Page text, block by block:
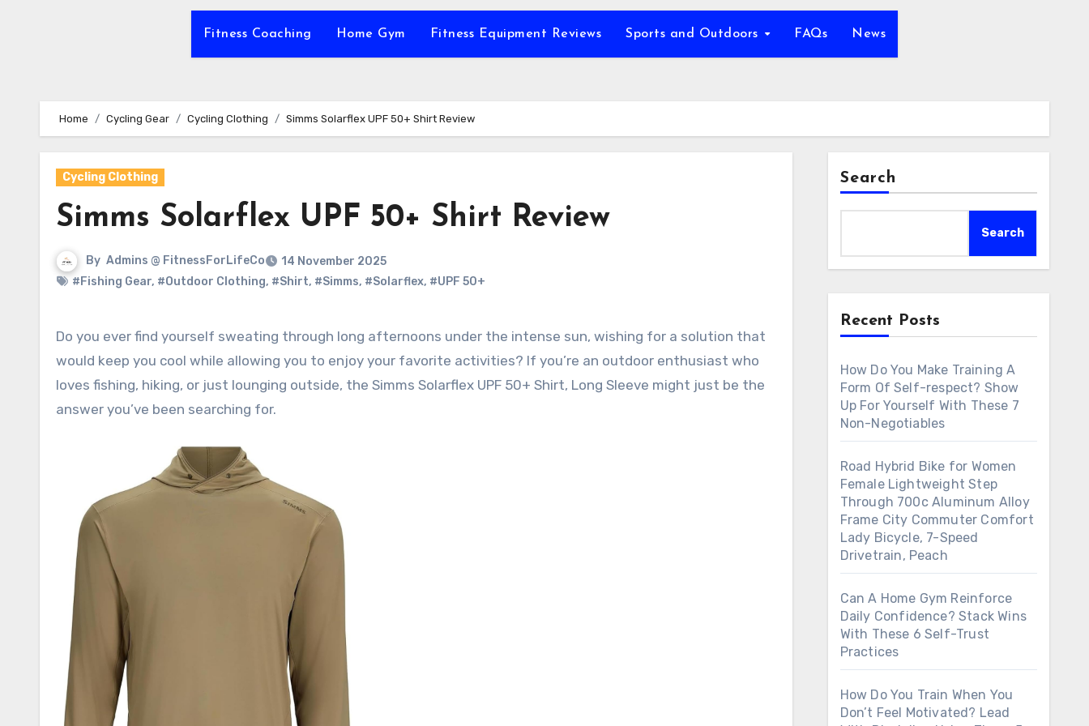
Fitness Coaching Home Gym Fitness Equipment Reviews Sports and Outdoors FAQs News
Home Cycling Gear Cycling Clothing Simms Solarflex UPF 50+ Shirt Review
Cycling Clothing
Simms Solarflex UPF 50+ Shirt Review
By Admins @ FitnessForLifeCo
14 November 2025
#Fishing Gear, #Outdoor Clothing, #Shirt, #Simms, #Solarflex, #UPF 50+
Do you ever find yourself sweating through long afternoons under the intense sun, wishing for a solution that
would keep you cool while allowing you to enjoy your favorite activities? If you’re an outdoor enthusiast who
loves fishing, hiking, or just lounging outside, the Simms Solarflex UPF 50+ Shirt, Long Sleeve might just be the
answer you’ve been searching for.
Search
Search
Recent Posts
How Do You Make Training A
Form Of Self-respect? Show
Up For Yourself With These 7
Non-Negotiables
Road Hybrid Bike for Women
Female Lightweight Step
Through 700c Aluminum Alloy
Frame City Commuter Comfort
Lady Bicycle, 7-Speed
Drivetrain, Peach
Can A Home Gym Reinforce
Daily Confidence? Stack Wins
With These 6 Self-Trust
Practices
How Do You Train When You
Don’t Feel Motivated? Lead